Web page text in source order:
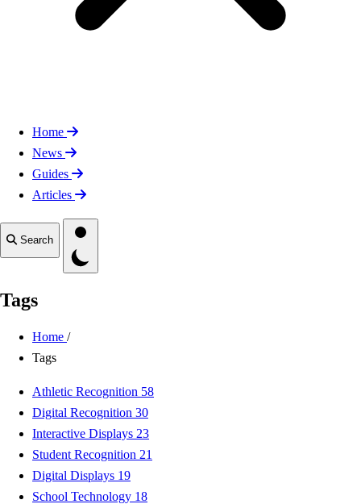
Home
News
Guides
Articles
Search
Toggle theme
Tags
Home /
Tags
Athletic Recognition 58
Digital Recognition 30
Interactive Displays 23
Student Recognition 21
Digital Displays 19
School Technology 18